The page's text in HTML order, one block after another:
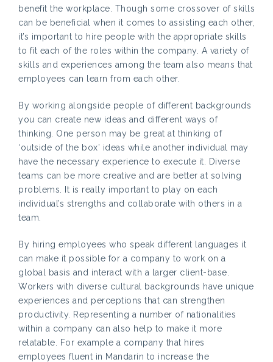
benefit the workplace. Though some crossover of skills
can be beneficial when it comes to assisting each other,
it’s important to hire people with the appropriate skills
to fit each of the roles within the company. A variety of
skills and experiences among the team also means that
employees can learn from each other.
By working alongside people of different backgrounds
you can create new ideas and different ways of
thinking. One person may be great at thinking of
‘outside of the box’ ideas while another individual may
have the necessary experience to execute it. Diverse
teams can be more creative and are better at solving
problems. It is really important to play on each
individual’s strengths and collaborate with others in a
team.
By hiring employees who speak different languages it
can make it possible for a company to work on a
global basis and interact with a larger client-base.
Workers with diverse cultural backgrounds have unique
experiences and perceptions that can strengthen
productivity. Representing a number of nationalities
within a company can also help to make it more
relatable. For example a company that hires
employees fluent in Mandarin to increase the